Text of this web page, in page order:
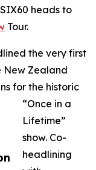
heads to
Tour.
the very first
New Zealand
for the historic
“Once in a
Lifetime”
show. Co-
headlining